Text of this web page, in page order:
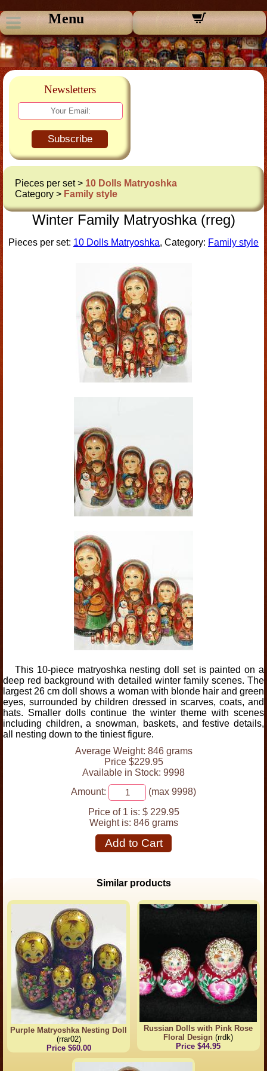
Menu
Newsletters
Subscribe
Pieces per set > 10 Dolls Matryoshka
Category > Family style
Winter Family Matryoshka (rreg)
Pieces per set: 10 Dolls Matryoshka, Category: Family style
This 10-piece matryoshka nesting doll set is painted on a
deep red background with detailed winter family scenes. The
largest 26 cm doll shows a woman with blonde hair and green
eyes, surrounded by children dressed in scarves, coats, and
hats. Smaller dolls continue the winter theme with scenes
including children, a snowman, baskets, and festive details,
all nesting down to the tiniest figure.
Average Weight: 846 grams
Price $229.95
Available in Stock: 9998
Amount:
(max 9998)
Price of 1 is: $ 229.95
Weight is: 846 grams
Add to Cart
Similar products
Purple Matryoshka Nesting Doll
(rrar02)
Price $60.00
Russian Dolls with Pink Rose
Floral Design (rrdk)
Price $44.95